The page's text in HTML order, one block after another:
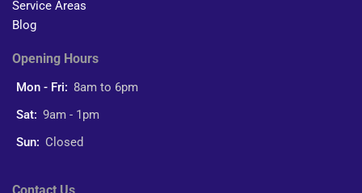
Service Areas
Blog
Opening Hours
Mon - Fri: 8am to 6pm
Sat: 9am - 1pm
Sun: Closed